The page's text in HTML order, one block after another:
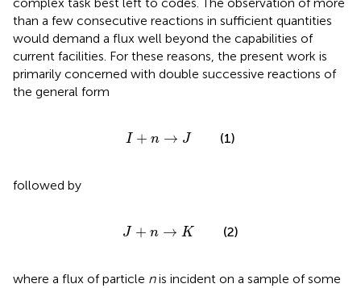
complex task best left to codes. The observation of more
than a few consecutive reactions in sufficient quantities
would demand a flux well beyond the capabilities of
current facilities. For these reasons, the present work is
primarily concerned with double successive reactions of
the general form
I + n → J
I+ n → (1)
followed by
J + n → K
J+n → K (2)
where a flux of particle nis incident on a sample of some